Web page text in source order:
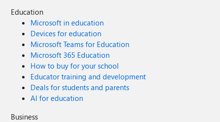
Education
Microsoft in education
Devices for education
Microsoft Teams for Education
Microsoft 365 Education
How to buy for your school
Educator training and development
Deals for students and parents
AI for education
Business